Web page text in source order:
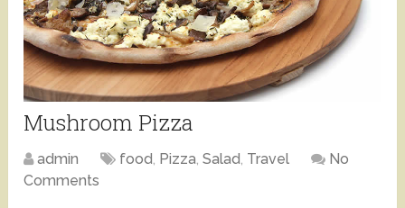
Mushroom Pizza
admin food, Pizza,Salad, Travel
No
Comments